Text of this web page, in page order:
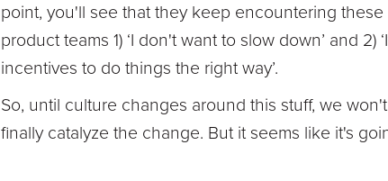
point, you'll see that they keep encountering
product teams 1) ‘I don't want to slow down’ and
incentives to do things the right way’.
So, until culture changes around this stuff, we
finally catalyze the change. But it seems like it's